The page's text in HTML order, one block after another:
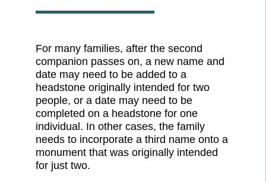
For many families, after the second
companion passes on, a new name and
date may need to be added to a
headstone originally intended for two
people, or a date may need to be
completed on a headstone for one
individual. In other cases, the family
needs to incorporate a third name onto a
monument that was originally intended
for just two.